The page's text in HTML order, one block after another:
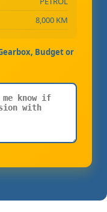
8,000 KM
Budget or